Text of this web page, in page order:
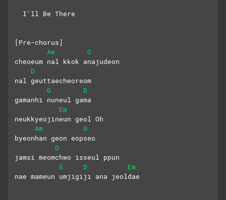
  I'll Be There
[Pre-chorus]
Am
G
cheoeum nal kkok anajudeon
D
nal geuttaecheoreom
G
D
gamanhi nuneul gama
Em
neukkyeojineun geol Oh
Am
G
byeonhan geon eopseo
D
jamsi meomchwo isseul ppun
G
D
Em
nae mameun umjigiji ana jeoldae